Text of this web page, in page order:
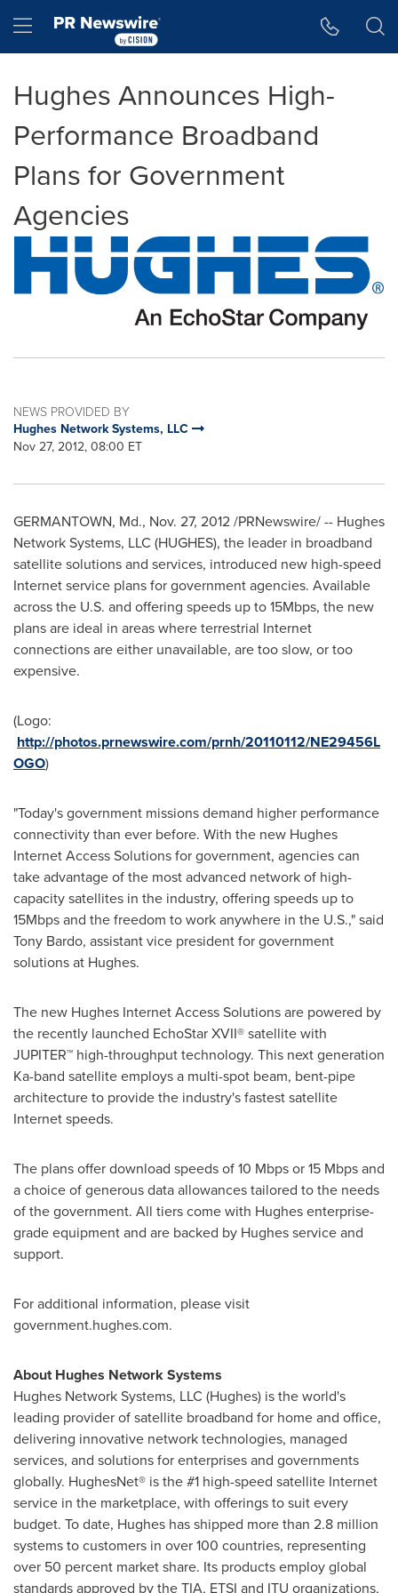
Hamburger menu
Hughes Announces High-
Performance Broadband
Plans for Government
Agencies
NEWS PROVIDED BY
Hughes Network Systems, LLC
Nov 27, 2012, 08:00 ET
GERMANTOWN, Md., Nov. 27, 2012/PRNewswire/ -- Hughes
Network Systems, LLC (HUGHES), the leader in broadband
satellite solutions and services, introduced new high-speed
Internet service plans for government agencies. Available
across the U.S. and offering speeds up to 15Mbps, the new
plans are ideal in areas where terrestrial Internet
connections are either unavailable, are too slow, or too
expensive.
(Logo:
http://photos.prnewswire.com/prnh/20110112/NE29456L
OGO)
"Today's government missions demand higher performance
connectivity than ever before. With the new Hughes
Internet Access Solutions for government, agencies can
take advantage of the most advanced network of high-
capacity satellites in the industry, offering speeds up to
15Mbps and the freedom to work anywhere in the U.S.," said
Tony Bardo, assistant vice president for government
solutions at Hughes.
The new Hughes Internet Access Solutions are powered by
the recently launched EchoStar XVII® satellite with
JUPITER™ high-throughput technology. This next generation
Ka-band satellite employs a multi-spot beam, bent-pipe
architecture to provide the industry's fastest satellite
Internet speeds.
The plans offer download speeds of 10 Mbps or 15 Mbps and
a choice of generous data allowances tailored to the needs
of the government. All tiers come with Hughes enterprise-
grade equipment and are backed by Hughes service and
support.
For additional information, please visit
government.hughes.com.
About Hughes Network Systems
Hughes Network Systems, LLC (Hughes) is the world's
leading provider of satellite broadband for home and office,
delivering innovative network technologies, managed
services, and solutions for enterprises and governments
globally. HughesNet® is the #1 high-speed satellite Internet
service in the marketplace, with offerings to suit every
budget. To date, Hughes has shipped more than 2.8 million
systems to customers in over 100 countries, representing
over 50 percent market share. Its products employ global
standards approved by the TIA, ETSI and ITU organizations,